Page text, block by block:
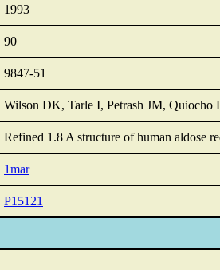
1993
90
9847-51
Wilson DK, Tarle I, Petrash JM, Quiocho
Refined 1.8 A structure of human aldose
1mar
P15121